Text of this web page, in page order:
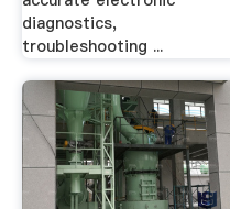
diagnostics,
troubleshooting ...